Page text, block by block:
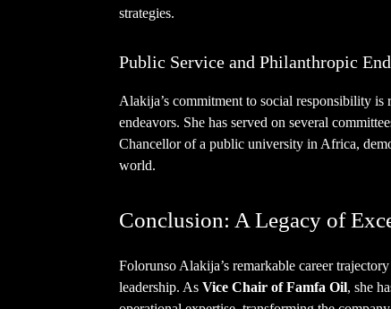
strategies.
Public Service and Philanthropic
Alakija’s commitment to social responsibility
endeavors. She has served on several
Chancellor of a public university in Africa,
world.
Conclusion: A Legacy of
Folorunso Alakija’s remarkable career
leadership. As Vice Chair of Famfa Oil, she